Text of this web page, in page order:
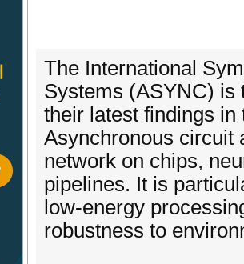
The International
Systems (ASYNC) is
their latest findings in
Asynchronous circuit
network on chips,
pipelines. It is
low-energy
robustness to